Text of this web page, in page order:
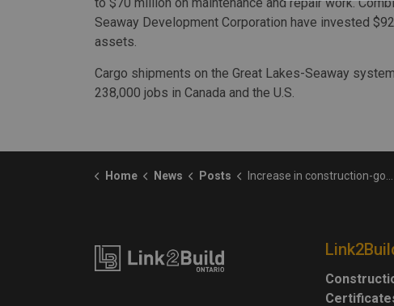
Seaway Development Corporation have invested
assets.
Cargo shipments on the Great Lakes-Seaway
238,000 jobs in Canada and the U.S.
Home News Posts Increase in construction-goods cargo sees a strong year for shipping on the St. Lawrence Seaway